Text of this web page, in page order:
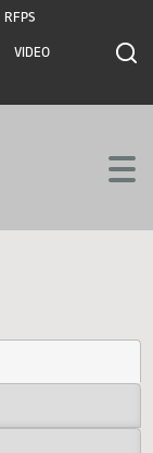
RFPS
VIDEO